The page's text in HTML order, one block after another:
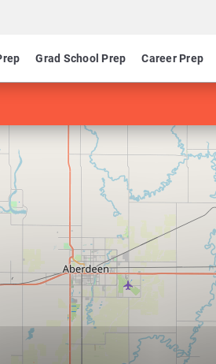
Grad School Prep Career Prep